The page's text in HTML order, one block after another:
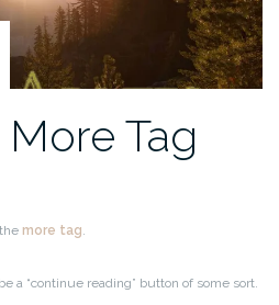
Tag
more tag.
a “continue reading” button of some sort.